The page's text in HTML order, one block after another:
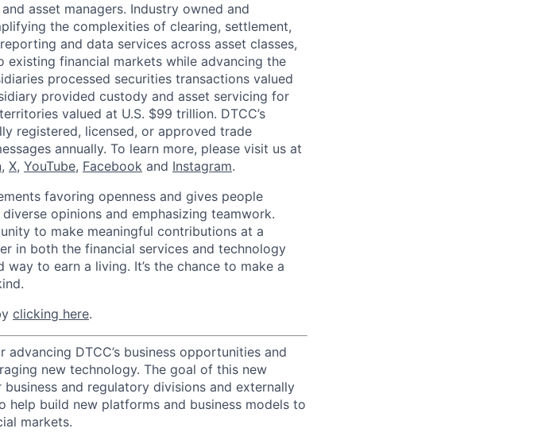
asset managers. Industry owned and
the complexities of clearing, settlement,
and data services across asset classes,
existing financial markets while advancing the
processed securities transactions valued
provided custody and asset servicing for
valued at U.S. $99 trillion. DTCC’s
registered, licensed, or approved trade
annually. To learn more, please visit us at
, X, YouTube, Facebook and Instagram.
favoring openness and gives people
opinions and emphasizing teamwork.
to make meaningful contributions at a
in both the financial services and technology
to earn a living. It’s the chance to make a
clicking here.
DTCC’s business opportunities and
new technology. The goal of this new
and regulatory divisions and externally
build new platforms and business models to
markets.